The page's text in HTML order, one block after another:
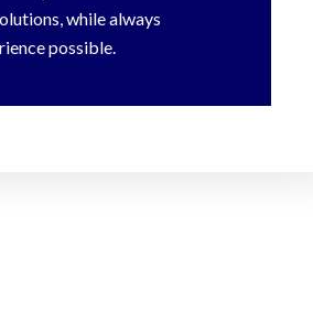
while always
possible.